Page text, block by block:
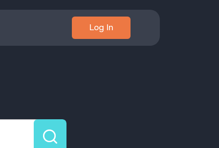
Log In